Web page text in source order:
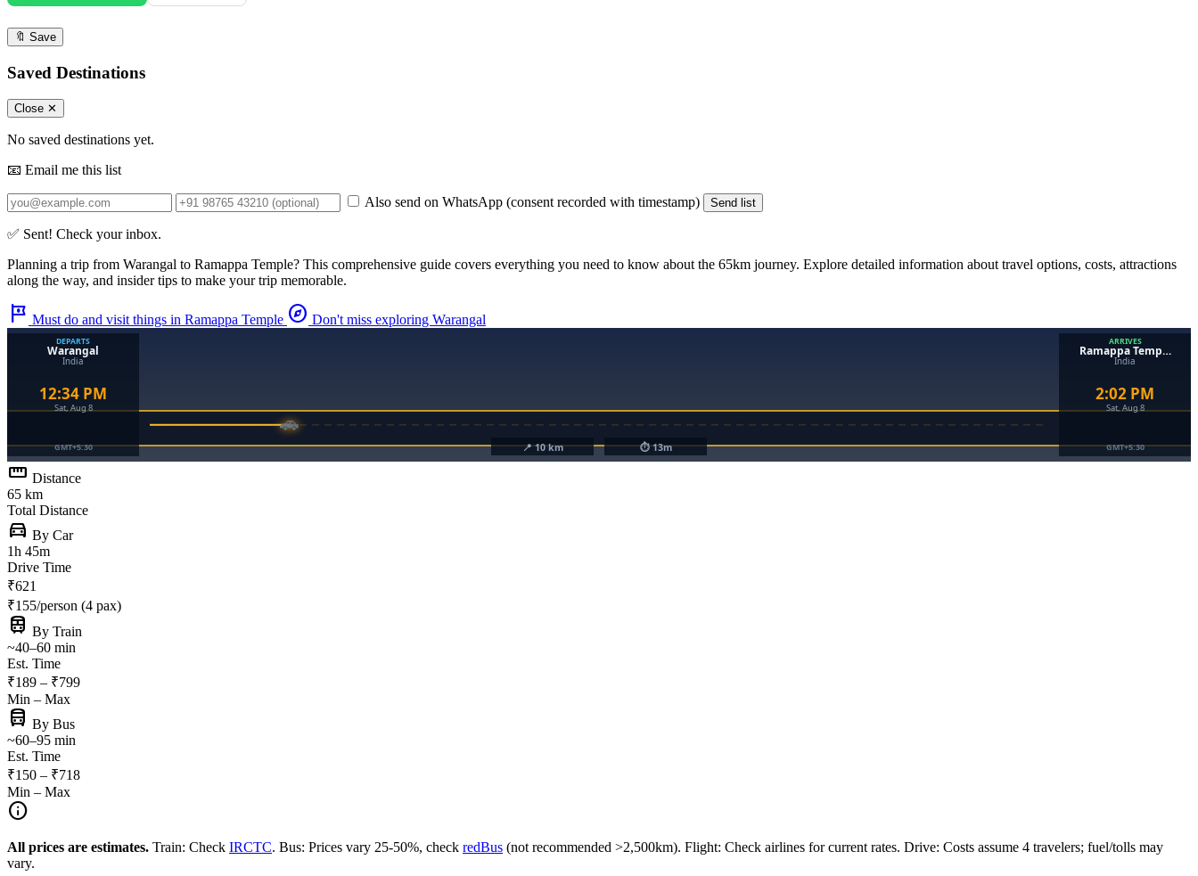
🔖 Save
Saved Destinations
Close ✕
No saved destinations yet.
📧 Email me this list
Also send on WhatsApp (consent recorded with timestamp) Send list
✅ Sent! Check your inbox.
Planning a trip from Warangal to Ramappa Temple? This comprehensive guide covers everything you need to know about the 65km journey. Explore detailed information about travel options, costs, attractions
along the way, and insider tips to make your trip memorable.
tour Must do and visit things in Ramappa Temple explore Don't miss exploring Warangal
straighten Distance
65 km
Total Distance
directions_car By Car
1h 45m
Drive Time
₹621
₹155/person (4 pax)
train By Train
~40–60 min
Est. Time
₹189 – ₹799
Min – Max
directions_bus By Bus
~60–95 min
Est. Time
₹150 – ₹718
Min – Max
info
All prices are estimates. Train: Check IRCTC. Bus: Prices vary 25-50%, check redBus (not recommended >2,500km). Flight: Check airlines for current rates. Drive: Costs assume 4 travelers; fuel/tolls may
vary.